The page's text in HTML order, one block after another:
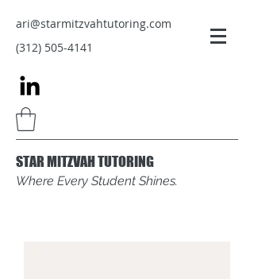
ari@starmitzvahtutoring.com
(312) 505-4141
STAR MITZVAH TUTORING
Where Every Student Shines.